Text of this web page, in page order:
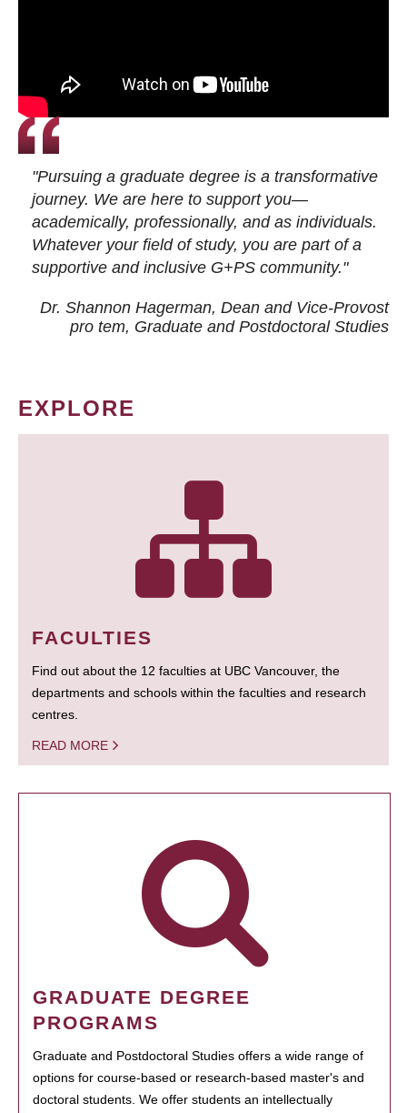
"Pursuing a graduate degree is a transformative
journey. We are here to support you—
academically, professionally, and as individuals.
Whatever your field of study, you are part of a
supportive and inclusive G+PS community."
Dr. Shannon Hagerman, Dean and Vice-Provost
pro tem, Graduate and Postdoctoral Studies
EXPLORE
FACULTIES
Find out about the 12 faculties at UBC Vancouver, the
departments and schools within the faculties and research
centres.
READ MORE
GRADUATE DEGREE
PROGRAMS
Graduate and Postdoctoral Studies offers a wide range of
options for course-based or research-based master's and
doctoral students. We offer students an intellectually